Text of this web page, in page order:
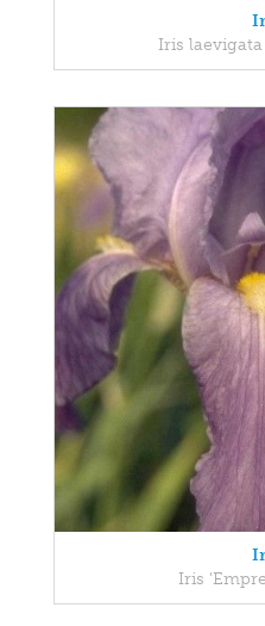
Iris
Iris